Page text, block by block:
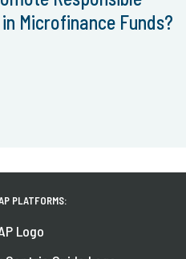
Microfinance Funds?
PLATFORMS: